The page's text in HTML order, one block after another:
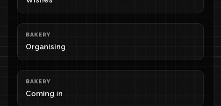
BAKERY
Organising
BAKERY
Coming in